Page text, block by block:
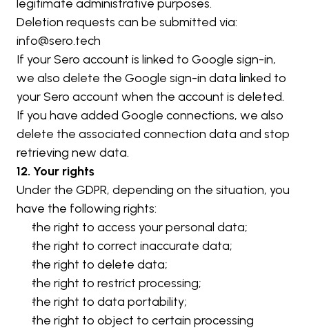
legitimate administrative purposes.
info@sero.tech
If your Sero account is linked to Google sign-in,
we also delete the Google sign-in data linked to
your Sero account when the account is deleted.
If you have added Google connections, we also
delete the associated connection data and stop
retrieving new data.
12. Your rights
Under the GDPR, depending on the situation, you
have the following rights:
the right to access your personal data;
the right to correct inaccurate data;
the right to delete data;
the right to restrict processing;
the right to data portability;
the right to object to certain processing